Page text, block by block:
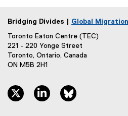
Bridging Divides | Global
Toronto Eaton Centre (TEC)
221 - 220 Yonge Street
Toronto, Ontario, Canada
ON M5B 2H1
twitter, opens new window
linkedin, opens new